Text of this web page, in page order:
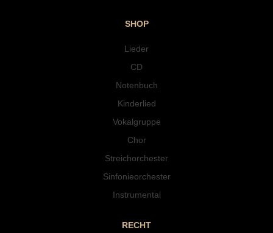
SHOP
Lieder
CD
Notenbuch
Kinderlied
Vokalgruppe
Chor
Streichorchester
Sinfonieorchester
Instrumental
RECHT